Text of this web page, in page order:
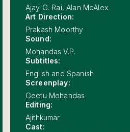
Ajay G. Rai, Alan McAlex
Art Direction:
Prakash Moorthy
Sound:
Mohandas V.P.
Subtitles:
English and Spanish
Screenplay:
Geetu Mohandas
Editing:
Ajithkumar
Cast: